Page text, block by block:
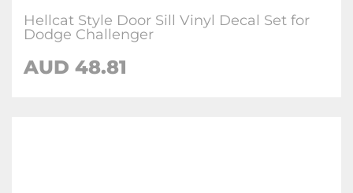
Hellcat Style Door Sill Vinyl Decal Set for
Dodge Challenger
AUD 48.81